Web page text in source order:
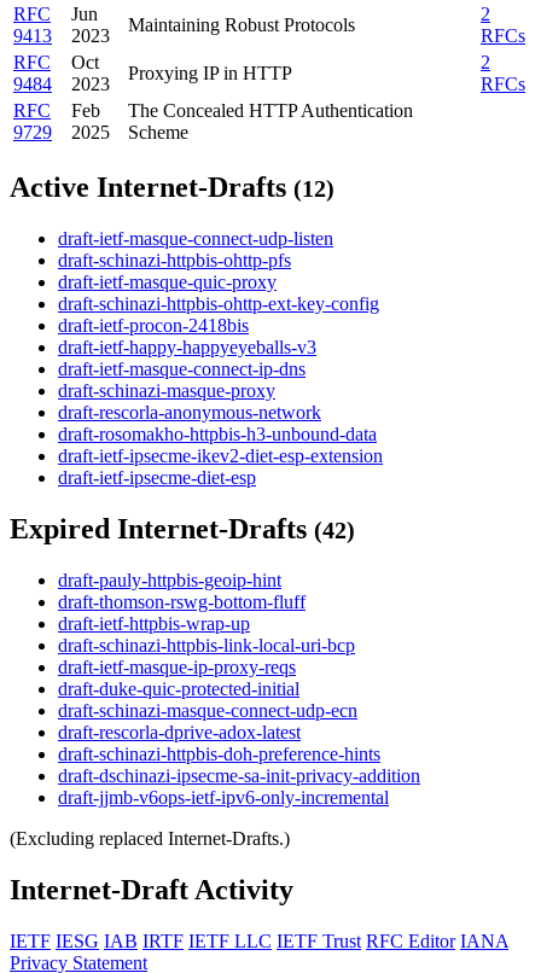
RFC
9413
Jun
2023
Maintaining Robust Protocols
2
RFCs
RFC
9484
Oct
2023
Proxying IP in HTTP
2
RFCs
RFC
9729
Feb
2025
The Concealed HTTP Authentication
Scheme
Active Internet-Drafts (12)
draft-ietf-masque-connect-udp-listen
draft-schinazi-httpbis-ohttp-pfs
draft-ietf-masque-quic-proxy
draft-schinazi-httpbis-ohttp-ext-key-config
draft-ietf-procon-2418bis
draft-ietf-happy-happyeyeballs-v3
draft-ietf-masque-connect-ip-dns
draft-schinazi-masque-proxy
draft-rescorla-anonymous-network
draft-rosomakho-httpbis-h3-unbound-data
draft-ietf-ipsecme-ikev2-diet-esp-extension
draft-ietf-ipsecme-diet-esp
Expired Internet-Drafts (42)
draft-pauly-httpbis-geoip-hint
draft-thomson-rswg-bottom-fluff
draft-ietf-httpbis-wrap-up
draft-schinazi-httpbis-link-local-uri-bcp
draft-ietf-masque-ip-proxy-reqs
draft-duke-quic-protected-initial
draft-schinazi-masque-connect-udp-ecn
draft-rescorla-dprive-adox-latest
draft-schinazi-httpbis-doh-preference-hints
draft-dschinazi-ipsecme-sa-init-privacy-addition
draft-jjmb-v6ops-ietf-ipv6-only-incremental
(Excluding replaced Internet-Drafts.)
Internet-Draft Activity
IETF IESG IAB IRTF IETF LLC IETF Trust RFC Editor IANA
Privacy Statement